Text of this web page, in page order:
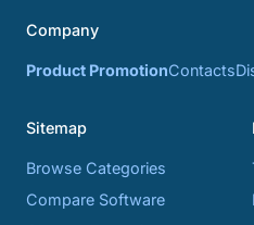
Company
Product PromotionContacts
Sitemap
Browse Categories
Compare Software